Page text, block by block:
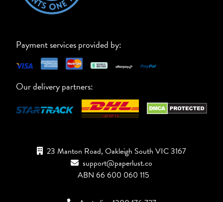
Payment services provided by:
Our delivery partners:
23 Manton Road, Oakleigh South VIC 3167
support@paperlust.co
ABN 66 600 060 115